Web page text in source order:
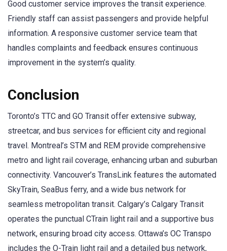
Good customer service improves the transit experience.
Friendly staff can assist passengers and provide helpful
information. A responsive customer service team that
handles complaints and feedback ensures continuous
improvement in the system’s quality.
Conclusion
Toronto’s TTC and GO Transit offer extensive subway,
streetcar, and bus services for efficient city and regional
travel. Montreal’s STM and REM provide comprehensive
metro and light rail coverage, enhancing urban and suburban
connectivity. Vancouver’s TransLink features the automated
SkyTrain, SeaBus ferry, and a wide bus network for
seamless metropolitan transit. Calgary’s Calgary Transit
operates the punctual CTrain light rail and a supportive bus
network, ensuring broad city access. Ottawa’s OC Transpo
includes the O-Train light rail and a detailed bus network,